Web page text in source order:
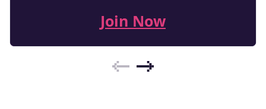
Join Now